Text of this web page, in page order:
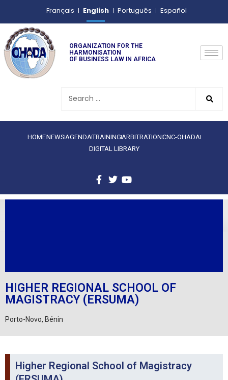
Français English Português Español
ORGANIZATION FOR THE
HARMONISATION
OF BUSINESS LAW IN AFRICA
HOMENEWS AGENDATRAINING ARBITRATIONCNC-OHADA
DIGITAL LIBRARY
HIGHER REGIONAL SCHOOL OF
MAGISTRACY (ERSUMA)
Porto-Novo, Bénin
Higher Regional School of Magistracy